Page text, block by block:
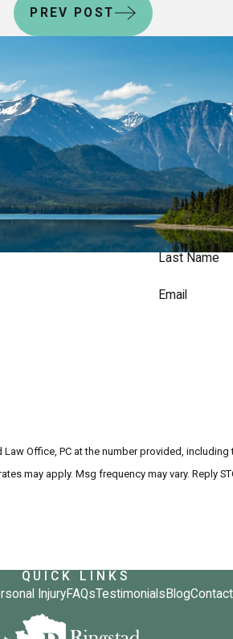
PREV POST
Last Name
Email
Office, PC at the number provided,
rates may apply. Msg frequency may vary. Reply
QUICK LINKS
InjuryFAQsTestimonials BlogContact